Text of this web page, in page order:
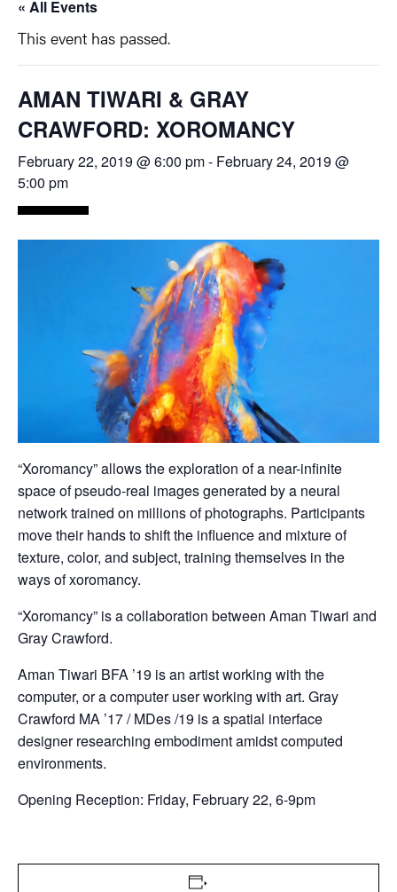
« All Events
This event has passed.
AMAN TIWARI & GRAY
CRAWFORD: XOROMANCY
February 22, 2019 @ 6:00 pm- February 24, 2019 @
5:00 pm
“Xoromancy” allows the exploration of a near-infinite
space of pseudo-real images generated by a neural
network trained on millions of photographs. Participants
move their hands to shift the influence and mixture of
texture, color, and subject, training themselves in the
ways of xoromancy.
“Xoromancy” is a collaboration between Aman Tiwari and
Gray Crawford.
Aman Tiwari BFA ’19 is an artist working with the
computer, or a computer user working with art. Gray
Crawford MA ’17 / MDes /19 is a spatial interface
designer researching embodiment amidst computed
environments.
Opening Reception: Friday, February 22, 6-9pm